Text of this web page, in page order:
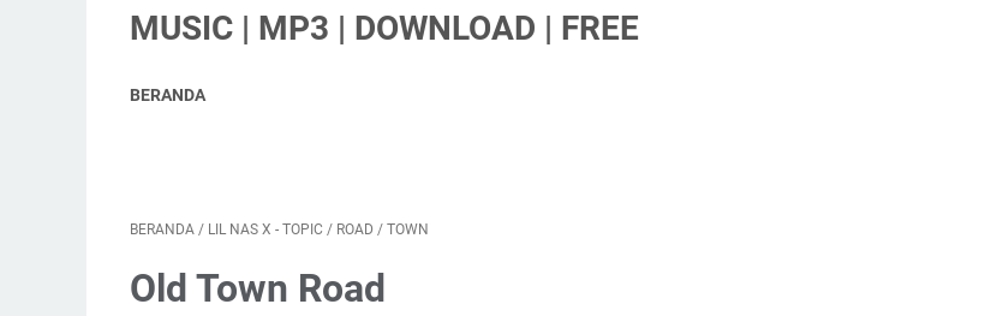
MUSIC | MP3 | DOWNLOAD | FREE
BERANDA
BERANDA / LIL NAS X - TOPIC / ROAD / TOWN
Old Town Road